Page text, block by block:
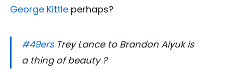
George Kittle perhaps?
#49ersTrey Lance to Brandon Aiyuk is
a thing of beauty ?